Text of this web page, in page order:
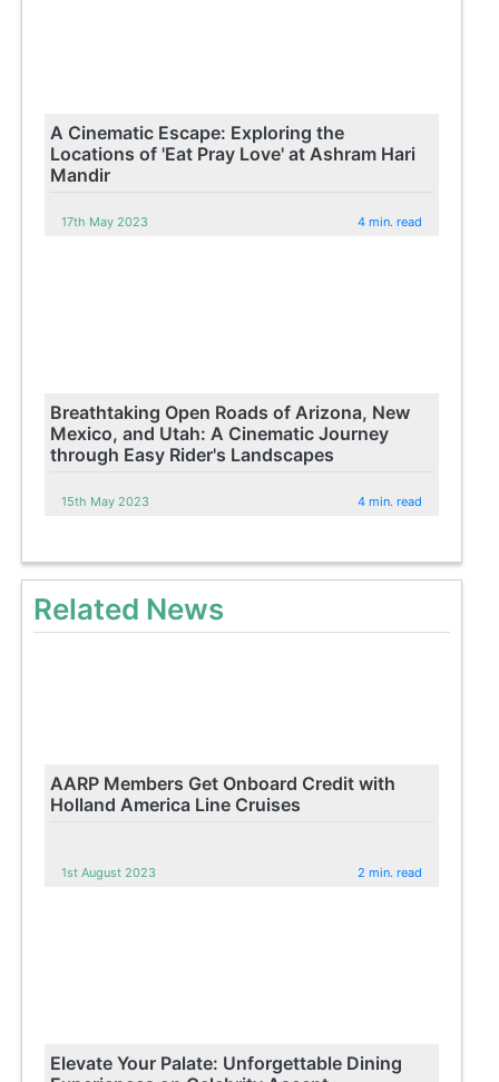
A Cinematic Escape: Exploring the
Locations of 'Eat Pray Love' at Ashram Hari
Mandir
17th May 2023 4 min. read
Breathtaking Open Roads of Arizona, New
Mexico, and Utah: A Cinematic Journey
through Easy Rider's Landscapes
15th May 2023 4 min. read
Related News
AARP Members Get Onboard Credit with
Holland America Line Cruises
1st August 2023 2 min. read
Elevate Your Palate: Unforgettable Dining